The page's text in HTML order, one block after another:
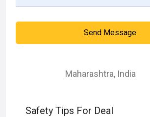
Send Message
Maharashtra, India
Safety Tips For Deal